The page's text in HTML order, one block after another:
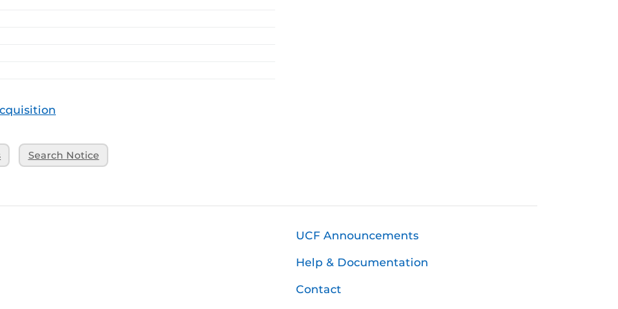
Search Notice
UCF Announcements
Help & Documentation
Contact